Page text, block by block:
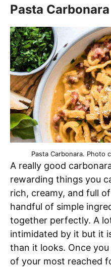
Pasta Carbonara
Pasta Carbonara. Photo
A really good
rewarding things you
rich, creamy, and full
handful of simple
together perfectly. A
intimidated by it but it
than it looks. Once
of your most reached